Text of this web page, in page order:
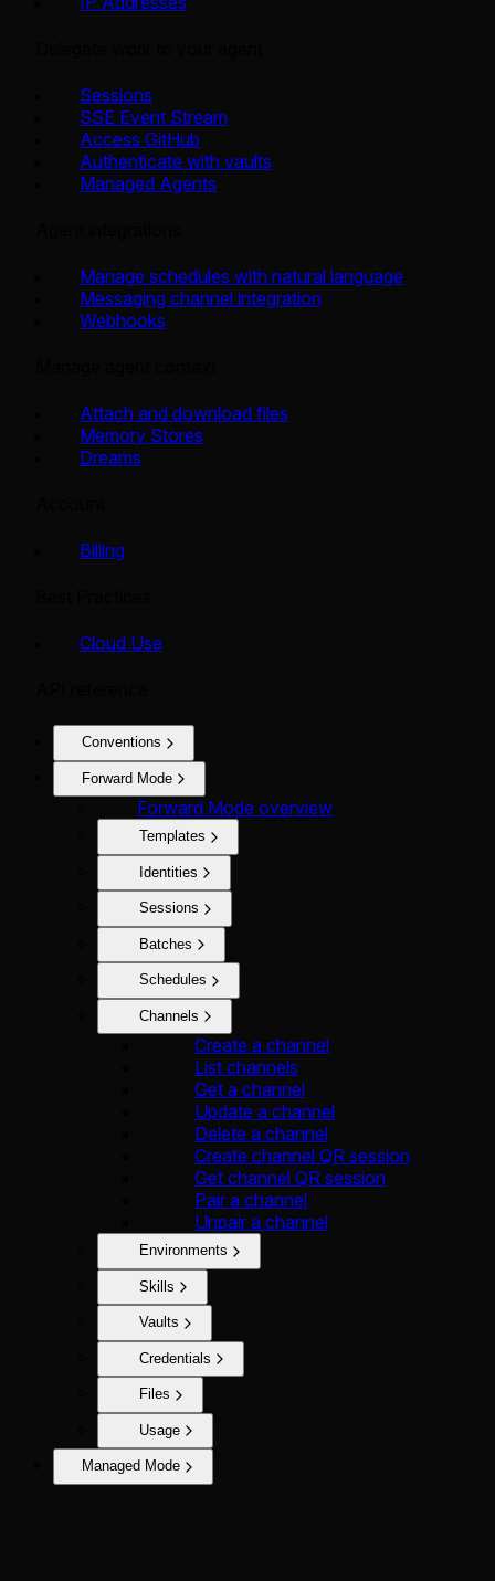
Sessions
SSE Event Stream
Access GitHub
Authenticate with vaults
Managed Agents
Manage schedules with natural language
Messaging channel integration
Webhooks
Attach and download files
Memory Stores
Dreams
Billing
Cloud Use
Conventions
Forward Mode
Forward Mode overview
Templates
Identities
Sessions
Batches
Schedules
Channels
Create a channel
List channels
Get a channel
Update a channel
Delete a channel
Create channel QR session
Get channel QR session
Pair a channel
Unpair a channel
Environments
Skills
Vaults
Credentials
Files
Usage
Managed Mode